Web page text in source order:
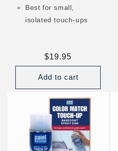
Best for small,
isolated touch-ups
Regular
price
$19.95
Add to cart